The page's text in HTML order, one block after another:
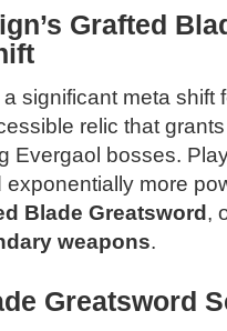
Grafted
significant meta shift
relic that
Evergaol bosses.
more
Blade Greatsword,
weapons.
Greatsword